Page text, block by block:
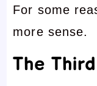
For some
more sense.
The